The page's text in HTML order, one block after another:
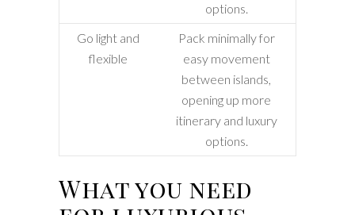
options.
Go light and
flexible
Pack minimally for
easy movement
between islands,
opening up more
itinerary and luxury
options.
What you need